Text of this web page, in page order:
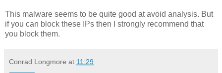
This malware seems to be quite good at avoid analysis. But
if you can block these IPs then I strongly recommend that
you block them.
Conrad Longmore at 11:29